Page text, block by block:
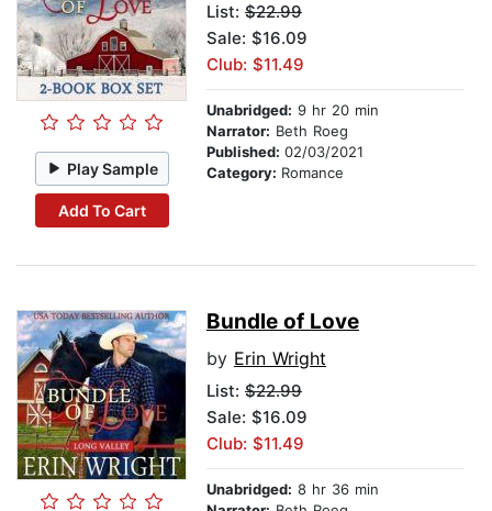
Play Sample
Add To Cart
List: $22.99
Sale: $16.09
Club: $11.49
Unabridged: 9 hr 20 min
Narrator: Beth Roeg
Published: 02/03/2021
Category: Romance
Bundle of Love
by Erin Wright
List: $22.99
Sale: $16.09
Club: $11.49
Unabridged: 8 hr 36 min